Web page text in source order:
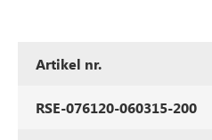
Artikel nr.
RSE-076120-060315-200